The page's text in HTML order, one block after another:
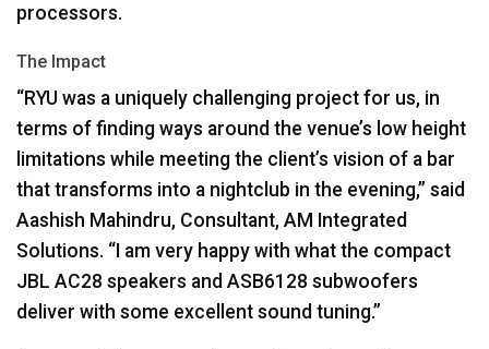
processors.
The Impact
“RYU was a uniquely challenging project for us, in
terms of finding ways around the venue’s low height
limitations while meeting the client’s vision of a bar
that transforms into a nightclub in the evening,” said
Aashish Mahindru, Consultant, AM Integrated
Solutions. “I am very happy with what the compact
JBL AC28 speakers and ASB6128 subwoofers
deliver with some excellent sound tuning.”